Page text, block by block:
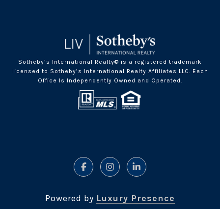
Sotheby’s International Realty® is a registered trademark
licensed to Sotheby’s International Realty Affiliates LLC. Each
Office Is Independently Owned and Operated.
Powered by Luxury Presence